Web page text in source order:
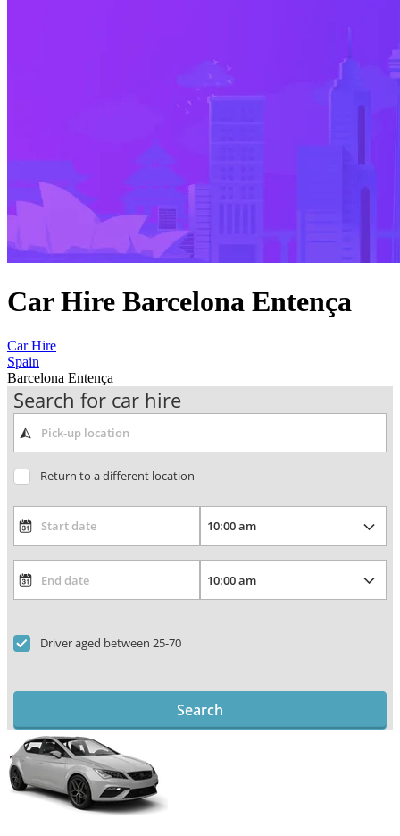
Car Hire Barcelona Entença
Car Hire
Spain
Barcelona Entença
Search for car hire
Return to a different location
Driver aged between 25-70
Search